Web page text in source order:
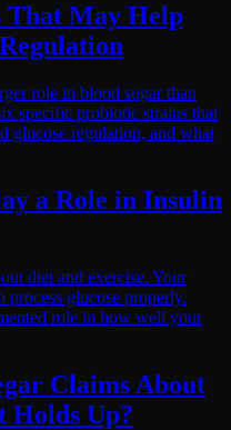
That May Help
role in blood sugar than
specific probiotic strains that
glucose regulation, and what
a Role in Insulin
diet and exercise. Your
process glucose properly.
role in how well your
Claims About
Holds Up?